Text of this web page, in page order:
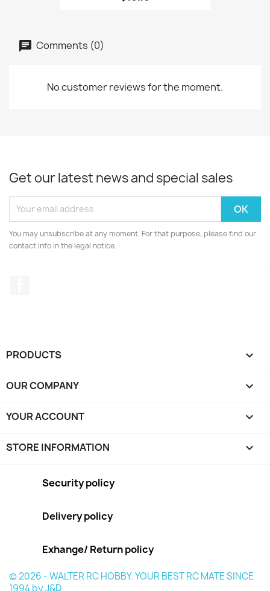
Comments (0)
No customer reviews for the moment.
Get our latest news and special sales
You may unsubscribe at any moment. For that purpose, please find our
contact info in the legal notice.
PRODUCTS 
OUR COMPANY 
YOUR ACCOUNT 
STORE INFORMATION keyboard_arrow_down
Security policy
Delivery policy
Exhange/ Return policy
© 2026 - WALTER RC HOBBY. YOUR BEST RC MATE SINCE
1994 by J&D